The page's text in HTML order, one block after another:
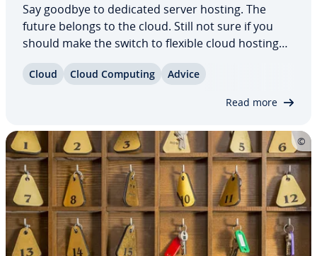
Say goodbye to dedicated server hosting. The
future belongs to the cloud. Still not sure if you
should make the switch to flexible cloud hosting
trate why a con­tem­po­rary web hosting strategy
Cloud Cloud Computing Advice
Read more